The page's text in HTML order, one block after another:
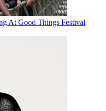
At Good Things Festival